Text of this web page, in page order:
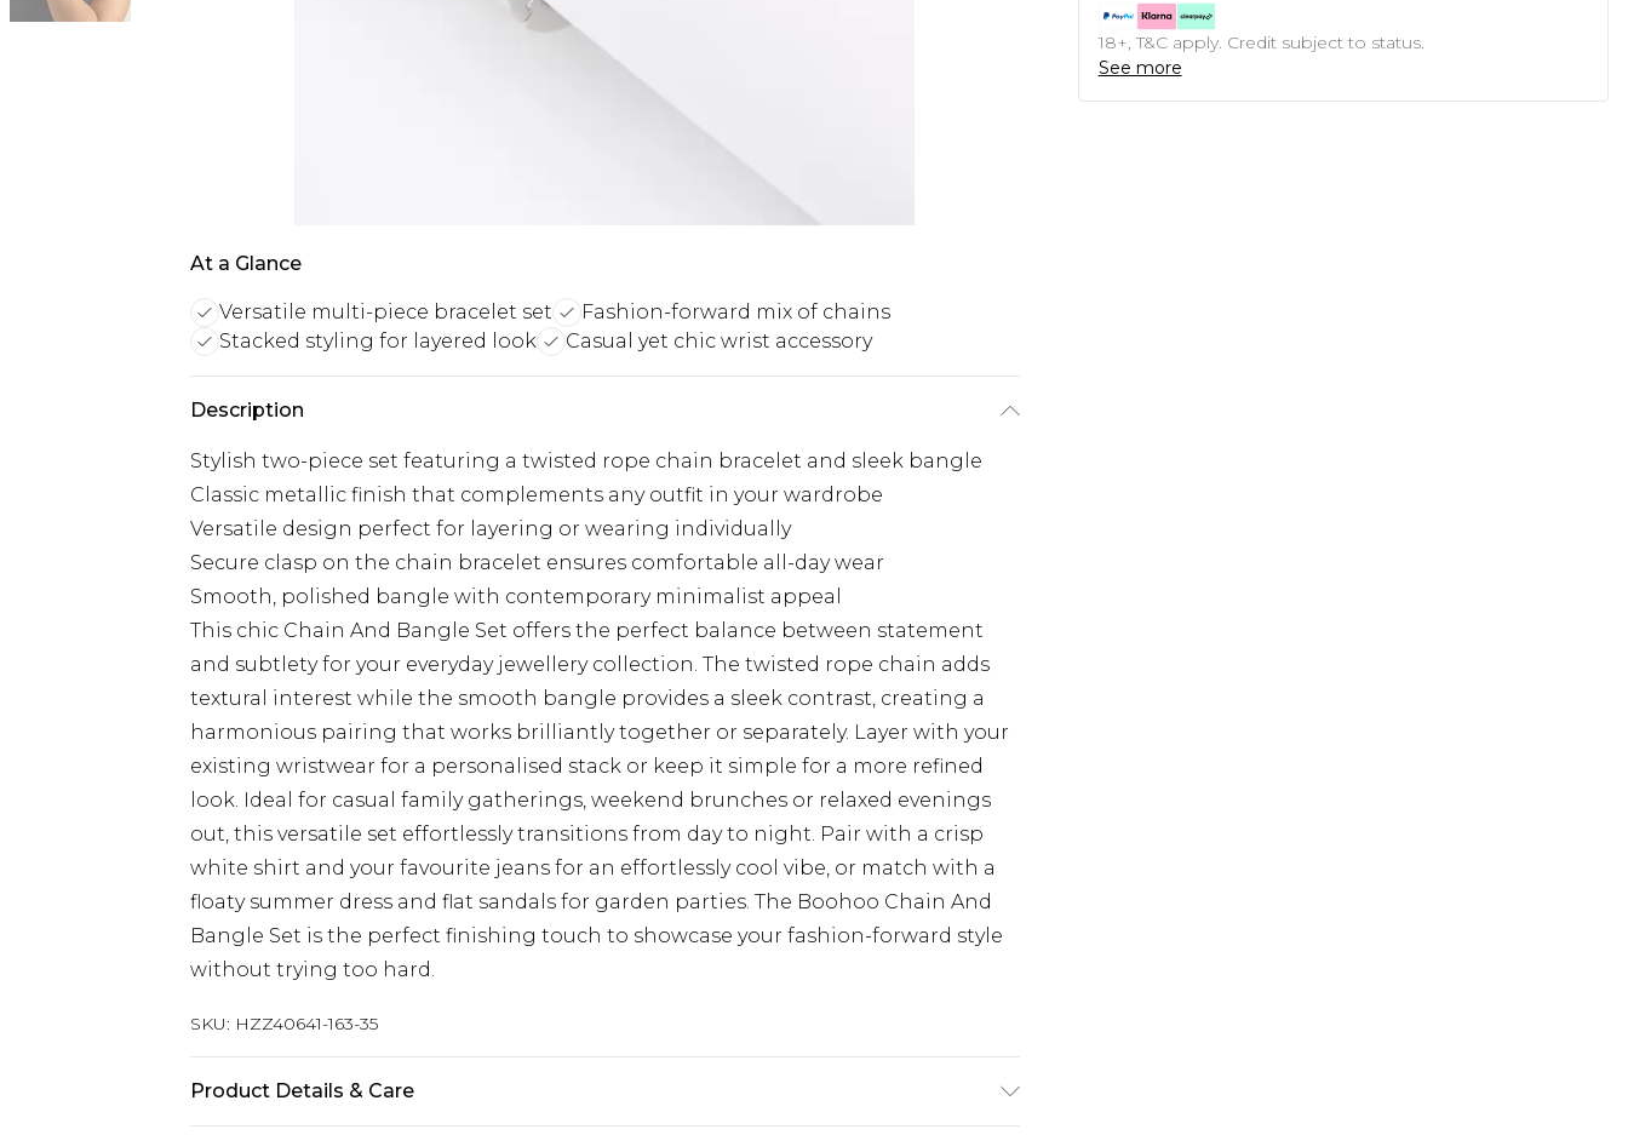
At a Glance
Versatile multi-piece bracelet set
Fashion-forward mix of chains
Stacked styling for layered look
Casual yet chic wrist accessory
Description
Stylish two-piece set featuring a twisted rope chain bracelet and sleek bangle
Classic metallic finish that complements any outfit in your wardrobe
Versatile design perfect for layering or wearing individually
Secure clasp on the chain bracelet ensures comfortable all-day wear
Smooth, polished bangle with contemporary minimalist appeal
This chic Chain And Bangle Set offers the perfect balance between statement
and subtlety for your everyday jewellery collection. The twisted rope chain adds
textural interest while the smooth bangle provides a sleek contrast, creating a
harmonious pairing that works brilliantly together or separately. Layer with your
existing wristwear for a personalised stack or keep it simple for a more refined
look. Ideal for casual family gatherings, weekend brunches or relaxed evenings
out, this versatile set effortlessly transitions from day to night. Pair with a crisp
white shirt and your favourite jeans for an effortlessly cool vibe, or match with a
floaty summer dress and flat sandals for garden parties. The Boohoo Chain And
Bangle Set is the perfect finishing touch to showcase your fashion-forward style
without trying too hard.
SKU: HZZ40641-163-35
Product Details & Care
18+, T&C apply. Credit subject to status.
See more